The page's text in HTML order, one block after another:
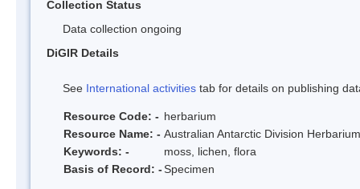
Collection Status
Data collection ongoing
DiGIR Details
See International activities tab for details on publishing
Resource Code: - herbarium
Resource Name: - Australian Antarctic Division Herbarium
Keywords: -
moss, lichen, flora
Basis of Record: -Specimen